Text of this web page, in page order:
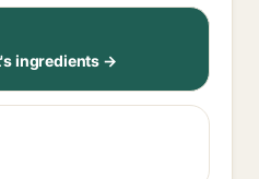
ingredients →